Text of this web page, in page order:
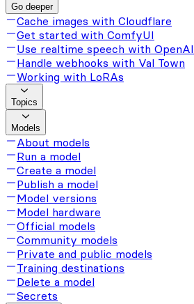
Go deeper
Cache images with Cloudflare
Get started with ComfyUI
Use realtime speech with OpenAI
Handle webhooks with Val Town
Working with LoRAs
Topics
Models
About models
Run a model
Create a model
Publish a model
Model versions
Model hardware
Official models
Community models
Private and public models
Training destinations
Delete a model
Secrets